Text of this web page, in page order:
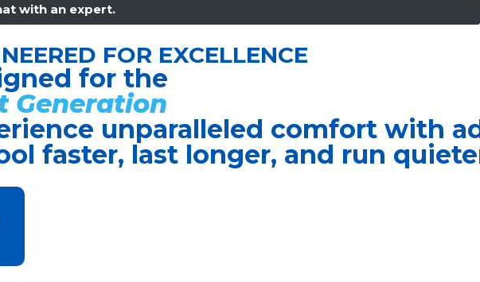
with an expert.
FOR EXCELLENCE
for the
Generation
unparalleled comfort with
faster, last longer, and run